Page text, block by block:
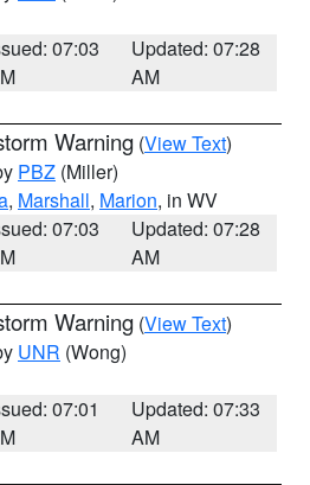
07:03
Updated: 07:28
AM
Warning (View Text)
PBZ (Miller)
, Marshall, Marion, in WV
07:03
Updated: 07:28
AM
Warning (View Text)
UNR (Wong)
07:01
Updated: 07:33
AM